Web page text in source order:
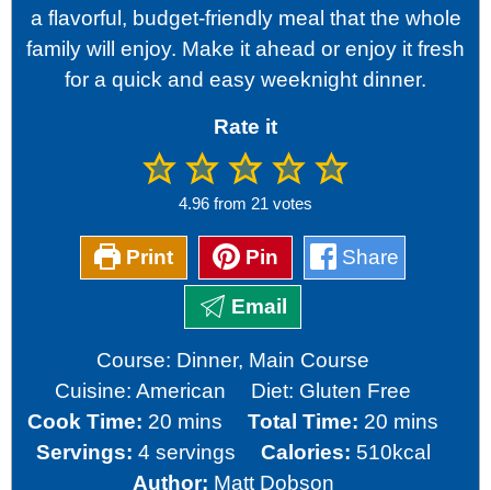
a flavorful, budget-friendly meal that the whole
family will enjoy. Make it ahead or enjoy it fresh
for a quick and easy weeknight dinner.
Rate it
4.96 from 21 votes
Print Pin Share
Email
Course: Dinner, Main Course
Cuisine:American Diet: Gluten Free
Cook Time: 20 minutes
mins Total Time: 20 minutes
mins
Servings: 4 servings Calories: 510kcal
Author: Matt Dobson